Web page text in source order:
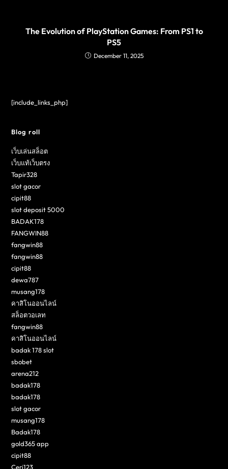
The Evolution of PlayStation Games: From PS1 to
PS5
December 11, 2025
[include_links_php]
Blog roll
เว็บเล่นสล็อต
เว็บแท้เว็บตรง
Tapir328
slot gacor
cipit88
slot deposit 5000
BADAK178
FANGWIN88
fangwin88
fangwin88
cipit88
dewa787
musang178
คาสิโนออนไลน์
สล็อตวอเลท
fangwin88
คาสิโนออนไลน์
badak 178 slot
sbobet
arena212
badak178
badak178
slot gacor
musang178
Badak178
gold365 app
cipit88
Ceri123